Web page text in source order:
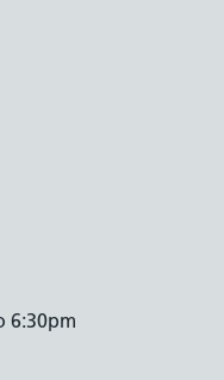
6:30pm